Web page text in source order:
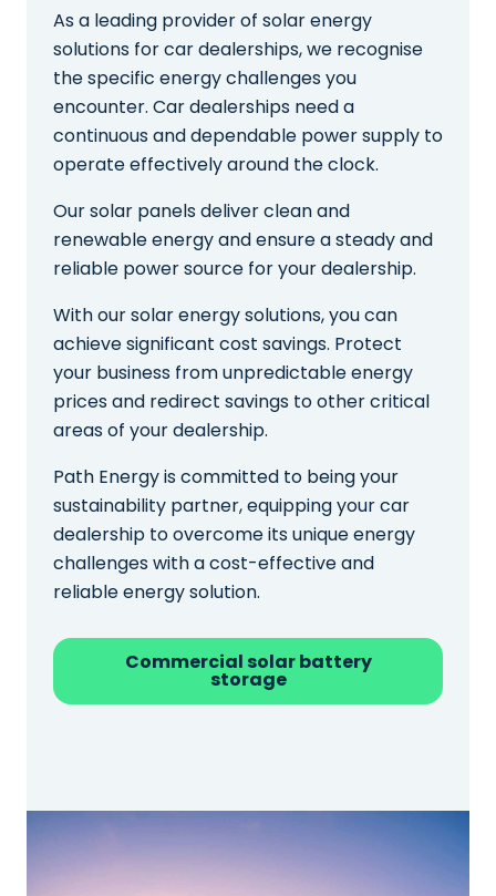
As a leading provider of solar energy
solutions for car dealerships, we recognise
the specific energy challenges you
encounter. Car dealerships need a
continuous and dependable power supply to
operate effectively around the clock.
Our solar panels deliver clean and
renewable energy and ensure a steady and
reliable power source for your dealership.
With our solar energy solutions, you can
achieve significant cost savings. Protect
your business from unpredictable energy
prices and redirect savings to other critical
areas of your dealership.
Path Energy is committed to being your
sustainability partner, equipping your car
dealership to overcome its unique energy
challenges with a cost-effective and
reliable energy solution.
Commercial solar battery
storage